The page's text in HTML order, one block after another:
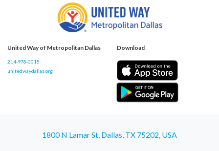
United Way of Metropolitan Dallas
214-978-0015
unitedwaydallas.org
Download
1800 N Lamar St, Dallas, TX 75202, USA